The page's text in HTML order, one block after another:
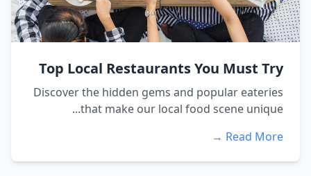
Top Local Restaurants You Must Try
Discover the hidden gems and popular eateries
that make our local food scene unique...
Read More →